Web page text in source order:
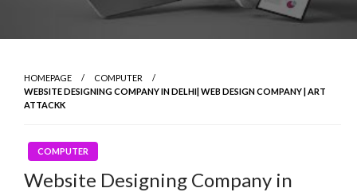
HOMEPAGE
COMPUTER
WEBSITE DESIGNING COMPANY IN DELHI| WEB DESIGN COMPANY | ART
ATTACKK
COMPUTER
Website Designing Company in